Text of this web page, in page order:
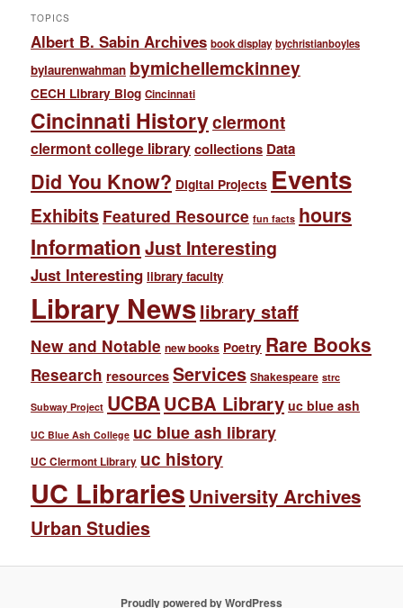
TOPICS
Albert B. Sabin Archives book display bychristianboyles
bylaurenwahman bymichellemckinney
CECH Library Blog Cincinnati
Cincinnati Historyclermont
clermont college librarycollections Data
Did You Know? Digital Projects Events
Exhibits Featured Resource fun facts hours
InformationJust Interesting
Just Interesting library faculty
Library Newslibrary staff
New and Notable new books Poetry Rare Books
Research resources Services Shakespeare strc
Subway Project UCBAUCBA Library uc blue ash
UC Blue Ash College uc blue ash library
UC Clermont Library uc history
UC Libraries University Archives
Urban Studies
Proudly powered by WordPress